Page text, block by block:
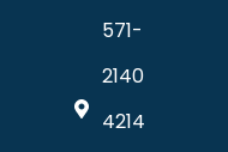
571-
2140
4214